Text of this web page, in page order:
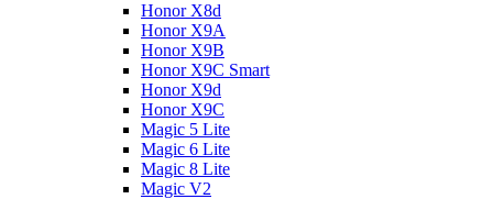
Honor X8d
Honor X9A
Honor X9B
Honor X9C Smart
Honor X9d
Honor X9С
Magic 5 Lite
Magic 6 Lite
Magic 8 Lite
Magic V2